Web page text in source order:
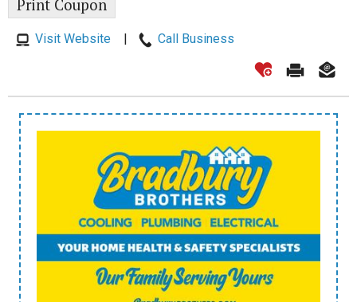
Print Coupon
Visit Website | Call Business